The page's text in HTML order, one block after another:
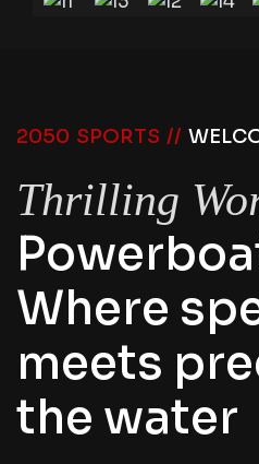
2050 SPORTS //
Thrilling
Where
meets
the water